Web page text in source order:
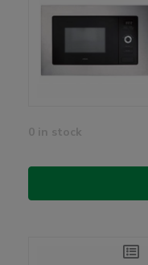
0 in stock